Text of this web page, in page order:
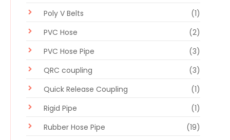
Poly V Belts
(1)
PVC Hose
(2)
PVC Hose Pipe
(3)
QRC coupling
(3)
Quick Release Coupling
(1)
Rigid Pipe
(1)
Rubber Hose Pipe
(19)